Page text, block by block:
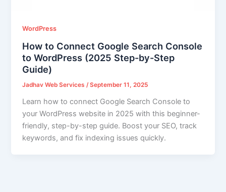
WordPress
How to Connect Google Search Console
to WordPress (2025 Step-by-Step
Guide)
Jadhav Web Services /September 11, 2025
Learn how to connect Google Search Console to
your WordPress website in 2025 with this beginner-
friendly, step-by-step guide. Boost your SEO, track
keywords, and fix indexing issues quickly.